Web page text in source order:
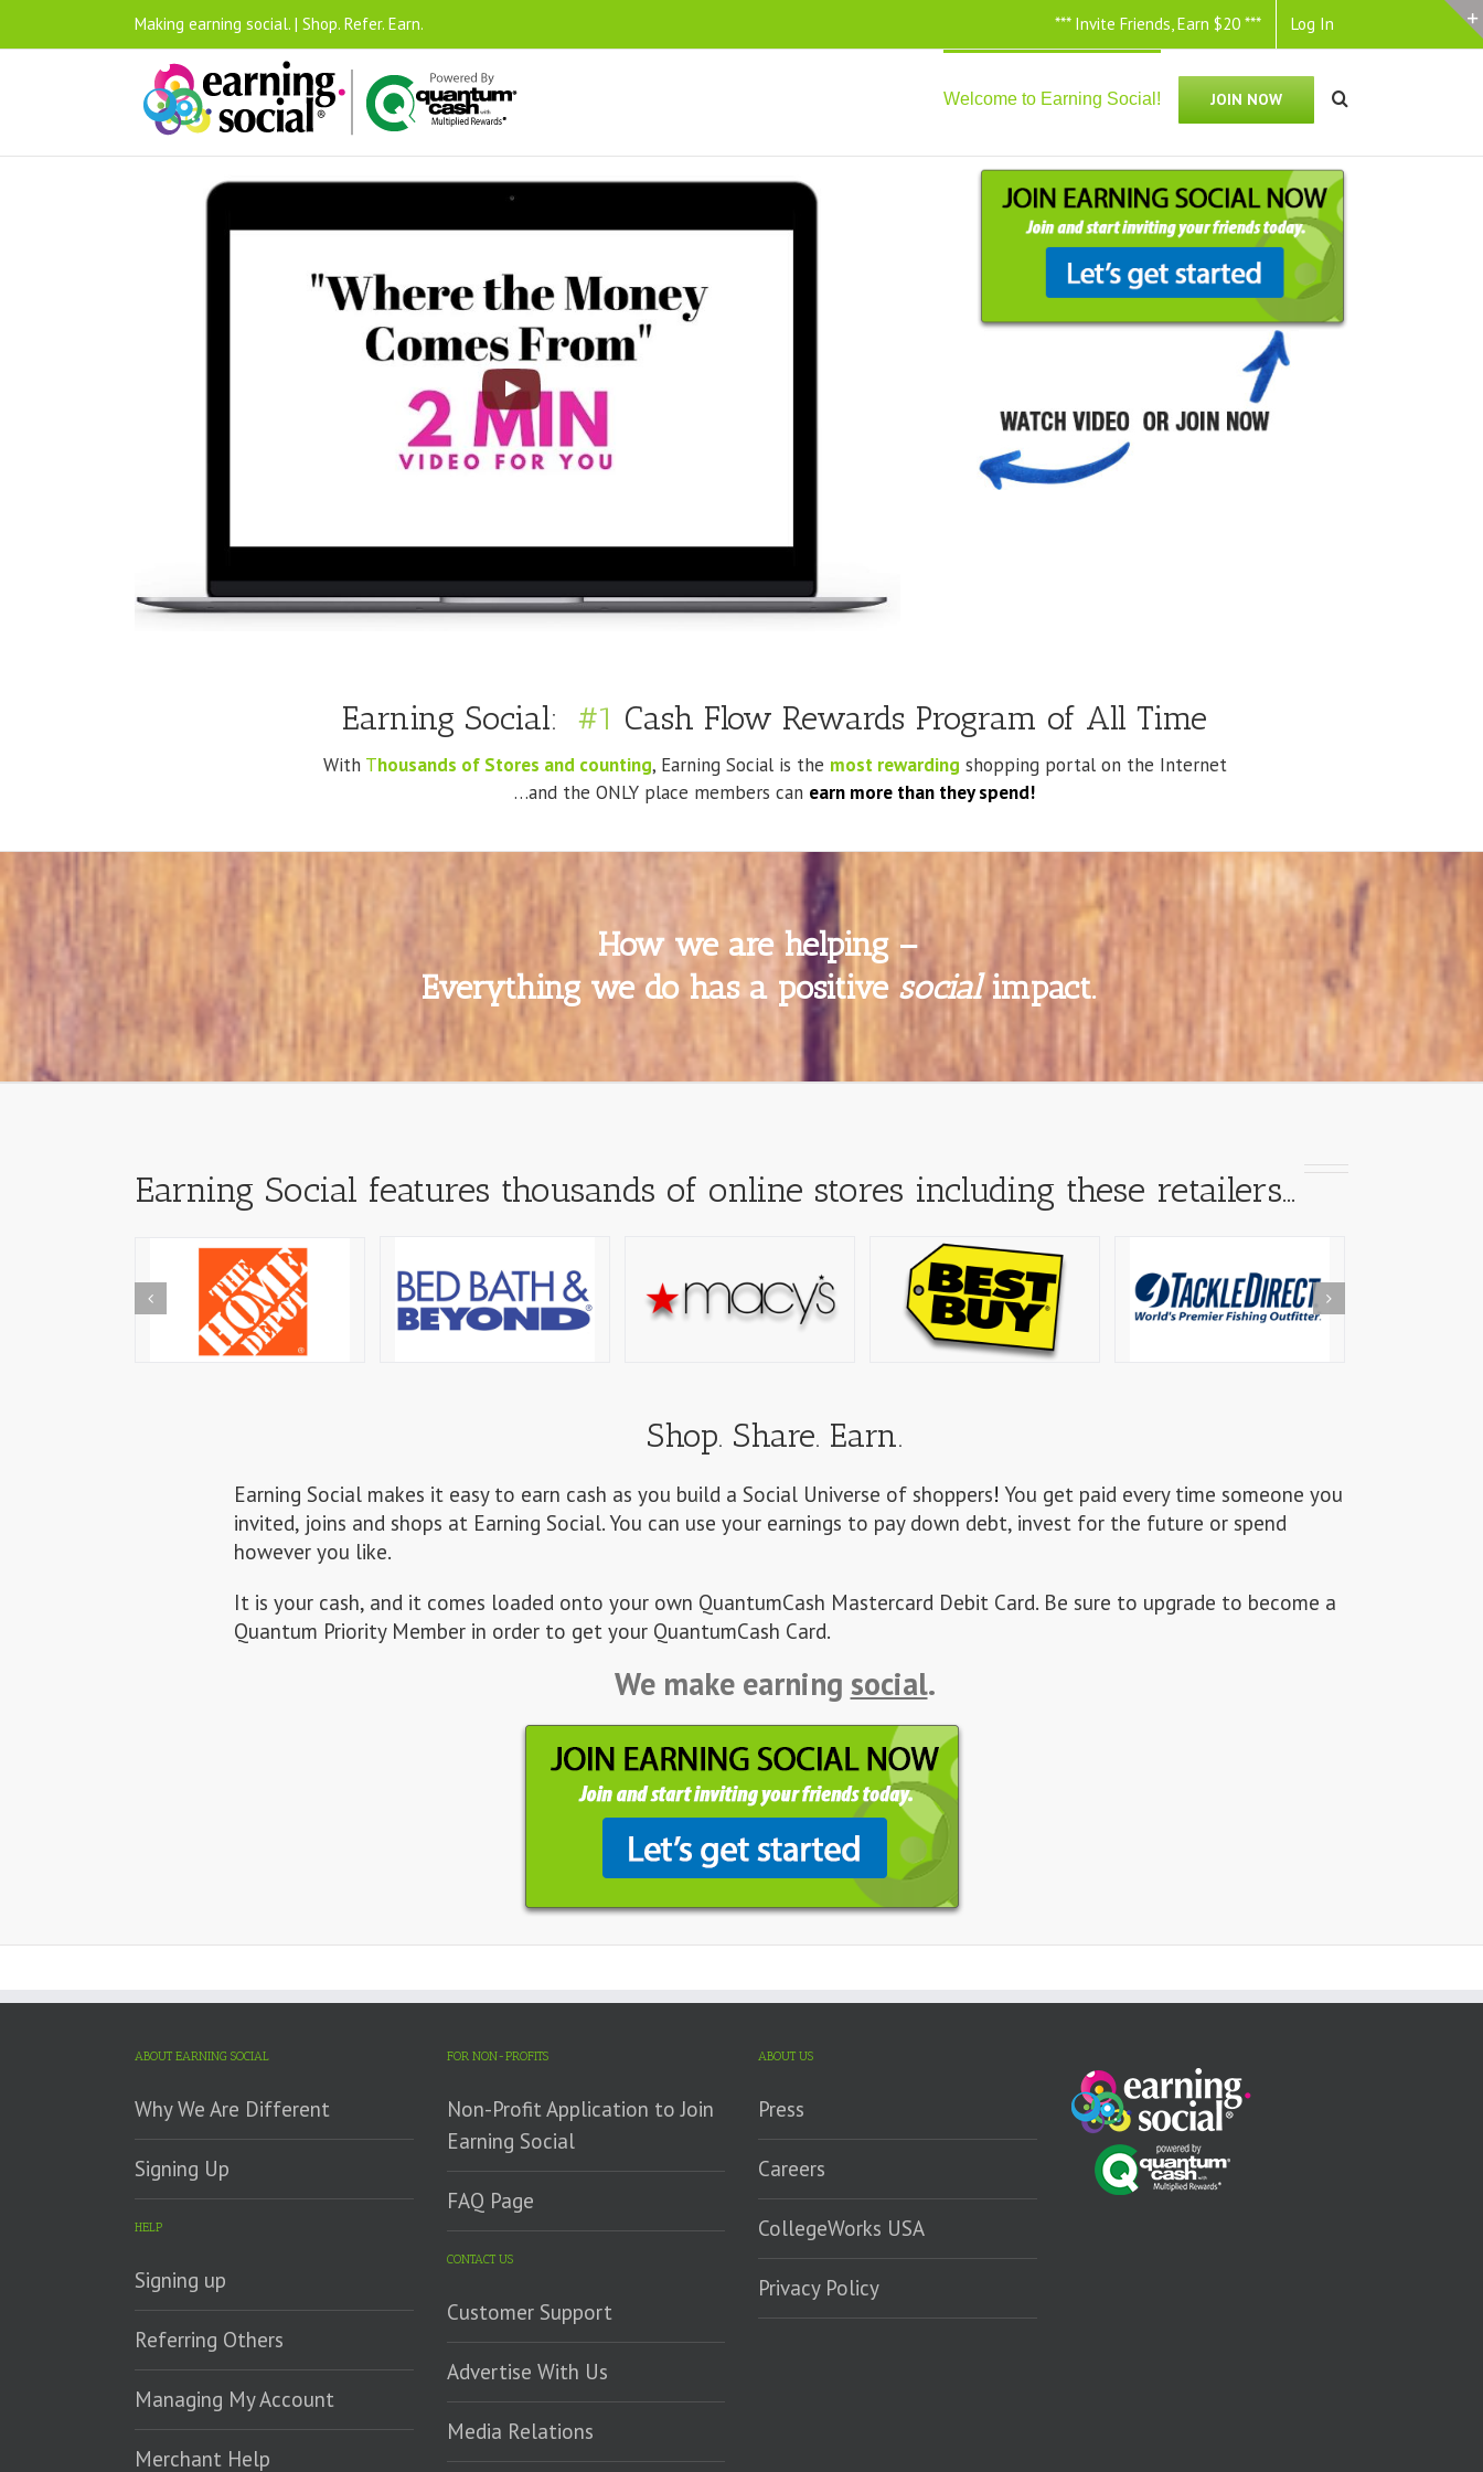
Making earning social. | Shop. Refer. Earn. *** Invite Friends, Earn $20 *** Log In
Welcome to Earning Social! JOIN NOW
Earning Social: #1 Cash Flow Rewards Program of All Time
With Thousands of Stores and counting, Earning Social is the most rewarding shopping portal on the Internet
…and the ONLY place members can earn more than they spend!
How we are helping –
Everything we do has a positive socialimpact.
Earning Social features thousands of online stores including these retailers…
Shop. Share. Earn.
Earning Social makes it easy to earn cash as you build a Social Universe of shoppers! You get paid every time someone you
invited, joins and shops at Earning Social. You can use your earnings to pay down debt, invest for the future or spend
however you like.
It is your cash, and it comes loaded onto your own QuantumCash Mastercard Debit Card. Be sure to upgrade to become a
Quantum Priority Member in order to get your QuantumCash Card.
We make earning social.
ABOUT EARNING SOCIAL
Why We Are Different
Signing Up
HELP
Signing up
Referring Others
Managing My Account
Merchant Help
FOR NON-PROFITS
Non-Profit Application to Join
Earning Social
FAQ Page
CONTACT US
Customer Support
Advertise With Us
Media Relations
ABOUT US
Press
Careers
CollegeWorks USA
Privacy Policy